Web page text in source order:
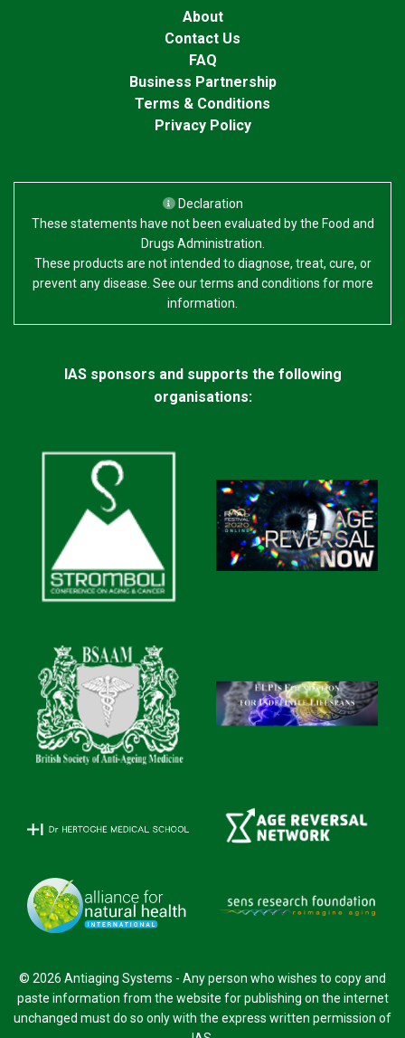
About
Contact Us
FAQ
Business Partnership
Terms & Conditions
Privacy Policy
Declaration
These statements have not been evaluated by the Food and
Drugs Administration.
These products are not intended to diagnose, treat, cure, or
prevent any disease. See our terms and conditions for more
information.
IAS sponsors and supports the following
organisations:
© 2026 Antiaging Systems - Any person who wishes to copy and
paste information from the website for publishing on the internet
unchanged must do so only with the express written permission of